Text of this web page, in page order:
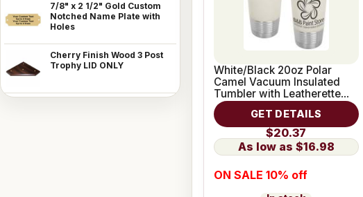
7/8" x 2 1/2" Gold Custom
Notched Name Plate with
Holes
Cherry Finish Wood 3 Post
Trophy LID ONLY
White/Black 20oz Polar
Camel Vacuum Insulated
Tumbler with Leatherette
Grip
GET DETAILS
$20.37
$16.98
ON SALE 10% off